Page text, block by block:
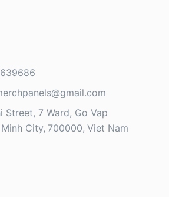
Street, 7 Ward, Go Vap
City 700000 Viet Nam